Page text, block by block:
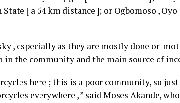
[ a 54 km distance ]; or Ogbomoso ,
, especially as they are mostly done on
the community and the main source of
here ; this is a poor community, so
everywhere , ” said Moses Akande,